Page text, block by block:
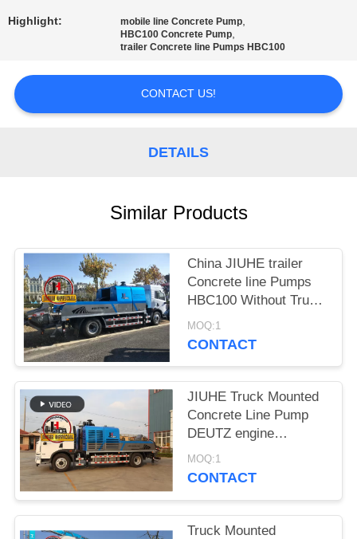
US
REQUEST
POLICY
Highlight: mobile line Concrete Pump,
HBC100 Concrete Pump,
trailer Concrete line Pumps HBC100
CONTACT US!
DETAILS
Similar Products
China JIUHE trailer
Concrete line Pumps
HBC100 Without Truck
mobile line Concrete
Pump
MOQ:1
CONTACT
JIUHE Truck Mounted
Concrete Line Pump
DEUTZ engine
Concrete Pump
Machinery
MOQ:1
CONTACT
Truck Mounted